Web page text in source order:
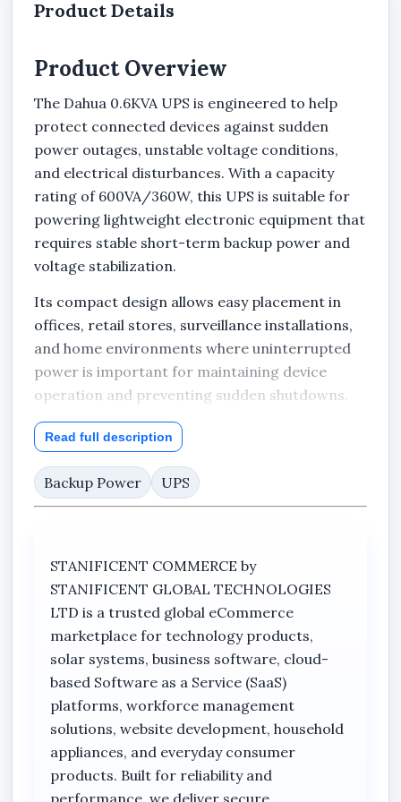
Product Details
Product Overview
The Dahua 0.6KVA UPS is engineered to help
protect connected devices against sudden
power outages, unstable voltage conditions,
and electrical disturbances. With a capacity
rating of 600VA/360W, this UPS is suitable for
powering lightweight electronic equipment that
requires stable short-term backup power and
voltage stabilization.
Its compact design allows easy placement in
offices, retail stores, surveillance installations,
and home environments where uninterrupted
power is important for maintaining device
operation and preventing sudden shutdowns.
The product packaging highlights features such
as wide voltage range support, AVR
functionality, automatic switching, and
protection against overload and heavy
Stanificent Global Technologies Ltd, located in
Benin City, Edo State, Nigeria, supplies quality
power backup solutions with nationwide
delivery across Nigeria including Ekpoma, Auchi,
Uromi, Lagos, Kano, Calabar, Sapele, Agbor,
Oghara, and other major locations.
Key Features
600VA / 360W power capacity
Dahua Technology UPS system
Read full description
Backup Power UPS
STANIFICENT COMMERCE by
STANIFICENT GLOBAL TECHNOLOGIES
LTD is a trusted global eCommerce
marketplace for technology products,
solar systems, business software, cloud-
based Software as a Service (SaaS)
platforms, workforce management
solutions, website development, household
appliances, and everyday consumer
products. Built for reliability and
performance, we deliver secure